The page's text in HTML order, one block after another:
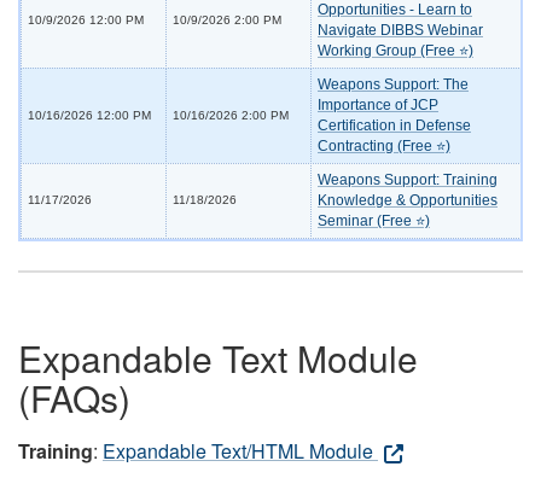
10/9/2026 12:00 PM 10/9/2026 2:00 PM
Opportunities - Learn to
Navigate DIBBS Webinar
Working Group (Free ⭐)
10/16/2026 12:00 PM 10/16/2026 2:00 PM
Weapons Support: The
Importance of JCP
Certification in Defense
Contracting (Free ⭐)
11/17/2026 11/18/2026
Weapons Support: Training
Knowledge & Opportunities
Seminar (Free ⭐)
Expandable Text Module
(FAQs)
Training: Expandable Text/HTML Module